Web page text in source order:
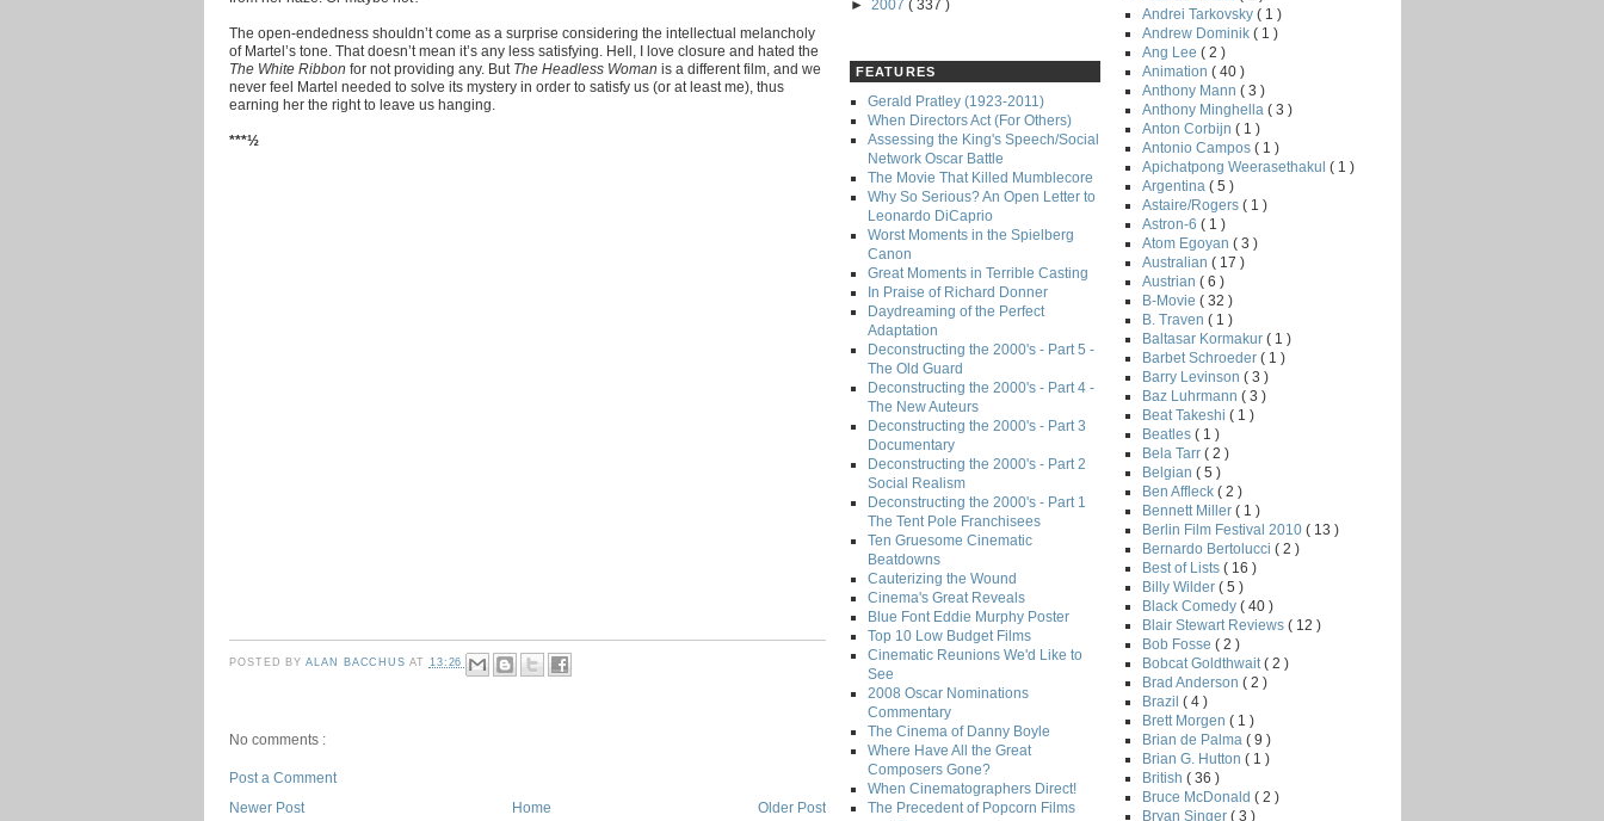
The open-endedness shouldn’t come as a surprise considering the intellectual melancholy
of Martel’s tone. That doesn’t mean it’s any less satisfying. Hell, I love closure and hated the
The White Ribbon for not providing any. But The Headless Woman is a different film, and we
never feel Martel needed to solve its mystery in order to satisfy us (or at least me), thus
earning her the right to leave us hanging.
***½
POSTED BYALAN BACCHUSAT 13:26
No comments :
Post a Comment
Newer Post
Older Post
Home
► 2007 ( 337 )
FEATURES
Gerald Pratley (1923-2011)
When Directors Act (For Others)
Assessing the King's Speech/Social
Network Oscar Battle
The Movie That Killed Mumblecore
Why So Serious? An Open Letter to
Leonardo DiCaprio
Worst Moments in the Spielberg
Canon
Great Moments in Terrible Casting
In Praise of Richard Donner
Daydreaming of the Perfect
Adaptation
Deconstructing the 2000's - Part 5 -
The Old Guard
Deconstructing the 2000's - Part 4 -
The New Auteurs
Deconstructing the 2000's - Part 3
Documentary
Deconstructing the 2000's - Part 2
Social Realism
Deconstructing the 2000's - Part 1
The Tent Pole Franchisees
Ten Gruesome Cinematic
Beatdowns
Cauterizing the Wound
Cinema's Great Reveals
Blue Font Eddie Murphy Poster
Top 10 Low Budget Films
Cinematic Reunions We'd Like to
See
2008 Oscar Nominations
Commentary
The Cinema of Danny Boyle
Where Have All the Great
Composers Gone?
When Cinematographers Direct!
The Precedent of Popcorn Films
Andrei Tarkovsky ( 1 )
Andrew Dominik ( 1 )
Ang Lee ( 2 )
Animation ( 40 )
Anthony Mann ( 3 )
Anthony Minghella ( 3 )
Anton Corbijn ( 1 )
Antonio Campos ( 1 )
Apichatpong Weerasethakul ( 1 )
Argentina ( 5 )
Astaire/Rogers ( 1 )
Astron-6 ( 1 )
Atom Egoyan ( 3 )
Australian ( 17 )
Austrian ( 6 )
B-Movie ( 32 )
B. Traven ( 1 )
Baltasar Kormakur ( 1 )
Barbet Schroeder ( 1 )
Barry Levinson ( 3 )
Baz Luhrmann ( 3 )
Beat Takeshi ( 1 )
Beatles ( 1 )
Bela Tarr ( 2 )
Belgian ( 5 )
Ben Affleck ( 2 )
Bennett Miller ( 1 )
Berlin Film Festival 2010 ( 13 )
Bernardo Bertolucci ( 2 )
Best of Lists ( 16 )
Billy Wilder ( 5 )
Black Comedy ( 40 )
Blair Stewart Reviews ( 12 )
Bob Fosse ( 2 )
Bobcat Goldthwait ( 2 )
Brad Anderson ( 2 )
Brazil ( 4 )
Brett Morgen ( 1 )
Brian de Palma ( 9 )
Brian G. Hutton ( 1 )
British ( 36 )
Bruce McDonald ( 2 )
Bryan Singer ( 3 )